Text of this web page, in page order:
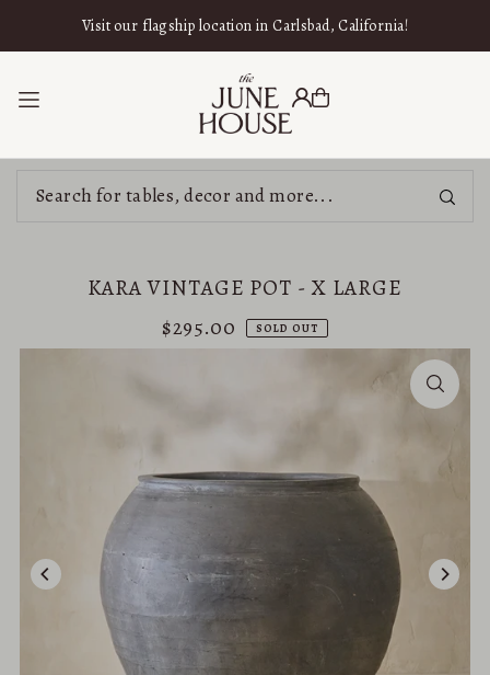
SKIP TO CONTENT
Visit our flagship location in Carlsbad, California!
KARA VINTAGE POT - X LARGE
$295.00 SOLD OUT